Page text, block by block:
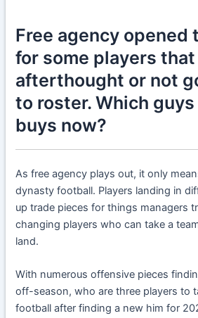
Free agency opened
for some players
afterthought or not
to roster. Which
buys now?
As free agency plays out, it only
dynasty football. Players landing in
up trade pieces for things managers
changing players who can take a
land.
With numerous offensive pieces
off-season, who are three players to
football after finding a new him for